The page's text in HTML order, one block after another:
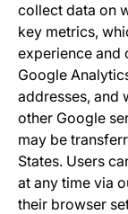
collect data on
key metrics,
experience and
Google
addresses, and
other Google
may be
States. Users
at any time via
their browser